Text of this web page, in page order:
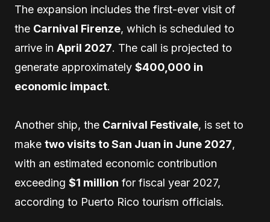
The expansion includes the first-ever visit of
the Carnival Firenze, which is scheduled to
arrive in April 2027. The call is projected to
generate approximately $400,000 in
economic impact.
Another ship, the Carnival Festivale, is set to
make two visits to San Juan in June 2027,
with an estimated economic contribution
exceeding $1 million for fiscal year 2027,
according to Puerto Rico tourism officials.